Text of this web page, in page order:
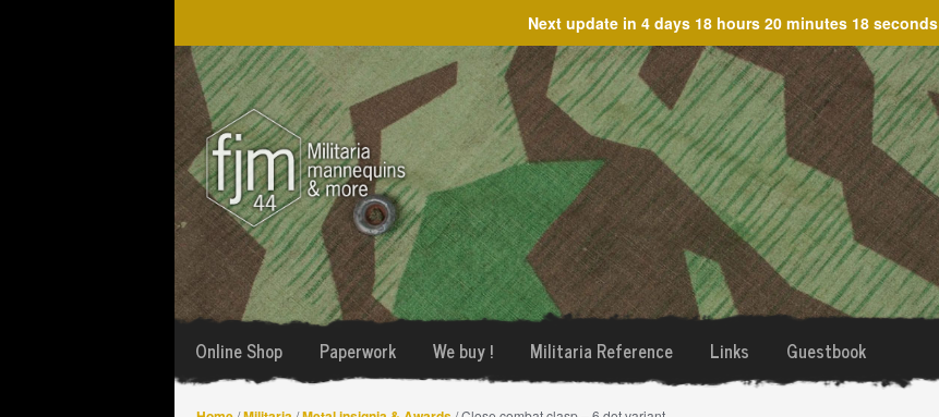
Next update in 4 days 18 hours 20 minutes 18 seconds
Skip
to
navigation
Skip
to
content
Online Shop Paperwork We buy ! Militaria Reference Links Guestbook